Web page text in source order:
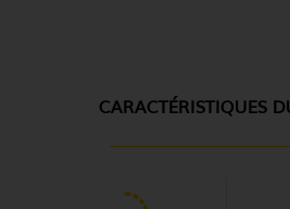
CARACTÉRISTIQUES